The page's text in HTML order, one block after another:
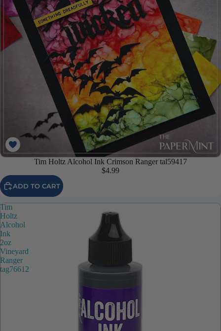
Tim Holtz Alcohol Ink Crimson Ranger tal59417
$4.99
ADD TO CART
Tim
Holtz
Alcohol
Ink
2oz
Vineyard
Ranger
tag76612